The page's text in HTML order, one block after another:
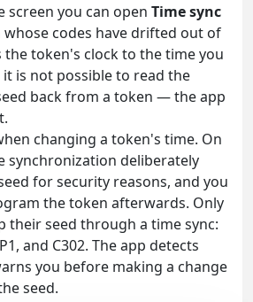
screen you can open Time sync
codes have drifted out of
the token's clock to the time you
is not possible to read the
back from a token — the app
changing a token's time. On
synchronization deliberately
for security reasons, and you
the token afterwards. Only
their seed through a time sync:
and C302. The app detects
you before making a change
seed.